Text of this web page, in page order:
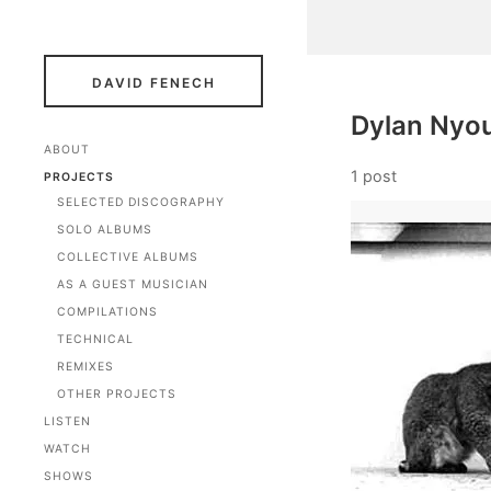
DAVID FENECH
ABOUT
PROJECTS
SELECTED DISCOGRAPHY
SOLO ALBUMS
COLLECTIVE ALBUMS
AS A GUEST MUSICIAN
COMPILATIONS
TECHNICAL
REMIXES
OTHER PROJECTS
LISTEN
WATCH
SHOWS
Dylan
1 post